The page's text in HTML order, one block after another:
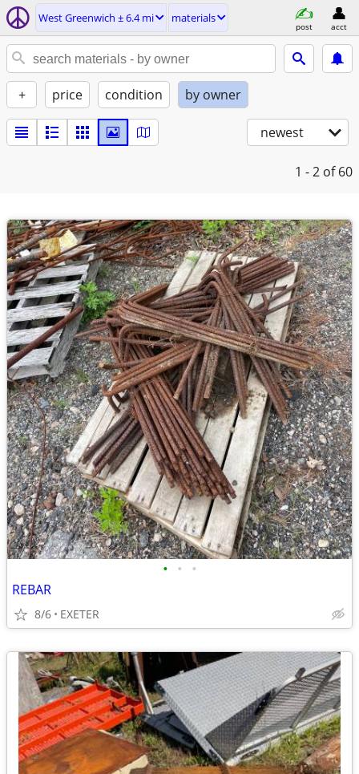
West Greenwich ± 6.4 mi materials
post acct
+ price condition by owner
newest
1 - 2 of 60
• • •
REBAR
8/6 EXETER